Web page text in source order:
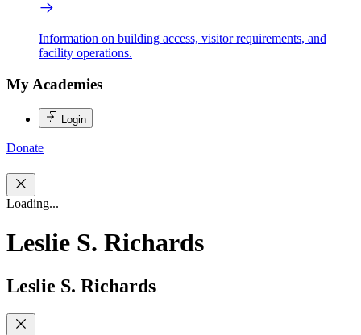
Information on building access, visitor requirements, and
facility operations.
My Academies
Login
Donate
Loading...
Leslie S. Richards
Leslie S. Richards